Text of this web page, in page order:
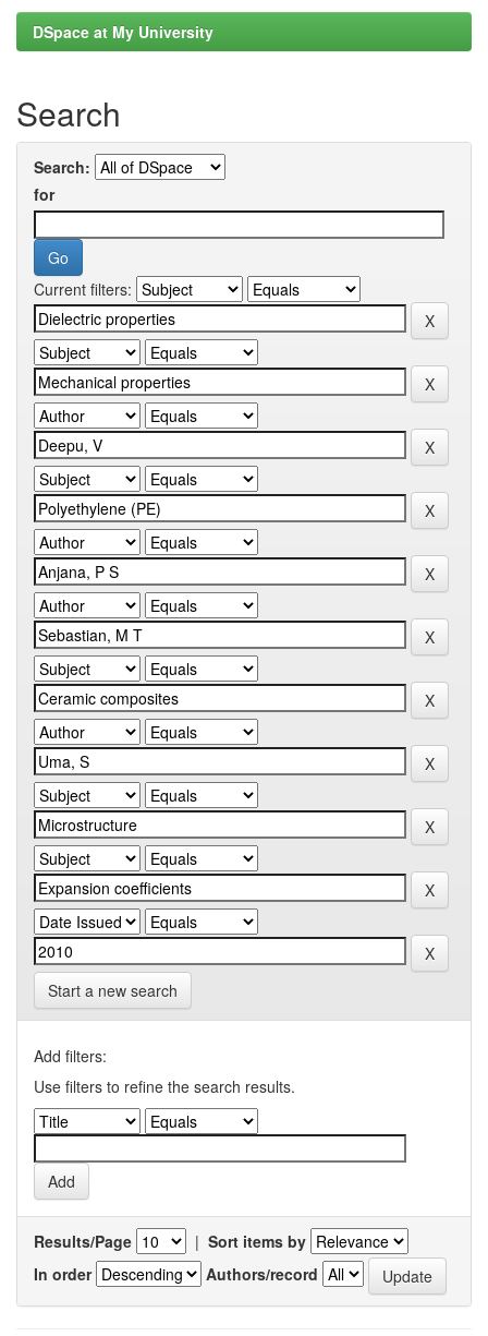
DSpace at My University
Search
Search:
for
Current filters:
Start a new search
Add filters:
Use filters to refine the search results.
Results/Page | Sort items by
In order
Authors/record